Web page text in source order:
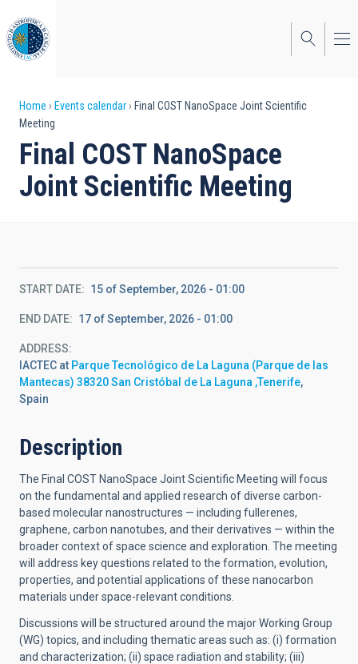
to
main
content
Breadcrumb
Home Events calendar
Final COST NanoSpace Joint Scientific
Meeting
Final COST NanoSpace
Joint Scientific Meeting
START DATE 15 of September, 2026 - 01:00
END DATE 17 of September, 2026 - 01:00
ADDRESS
IACTEC at Parque Tecnológico de La Laguna (Parque de las
Mantecas) 38320 San Cristóbal de La Laguna ,Tenerife,
Spain
Description
The Final COST NanoSpace Joint Scientific Meeting will focus
on the fundamental and applied research of diverse carbon-
based molecular nanostructures — including fullerenes,
graphene, carbon nanotubes, and their derivatives — within the
broader context of space science and exploration. The meeting
will address key questions related to the formation, evolution,
properties, and potential applications of these nanocarbon
materials under space-relevant conditions.
Discussions will be structured around the major Working Group
(WG) topics, and including thematic areas such as: (i) formation
and characterization; (ii) space radiation and stability; (iii)